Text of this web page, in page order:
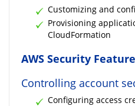
Customizing and
Provisioning
CloudFormation
AWS Security
Controlling account
Configuring access